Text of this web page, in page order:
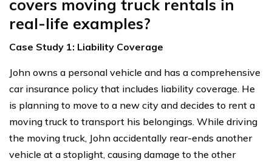
covers moving truck rentals in
real-life examples?
Case Study 1: Liability Coverage
John owns a personal vehicle and has a comprehensive
car insurance policy that includes liability coverage. He
is planning to move to a new city and decides to rent a
moving truck to transport his belongings. While driving
the moving truck, John accidentally rear-ends another
vehicle at a stoplight, causing damage to the other